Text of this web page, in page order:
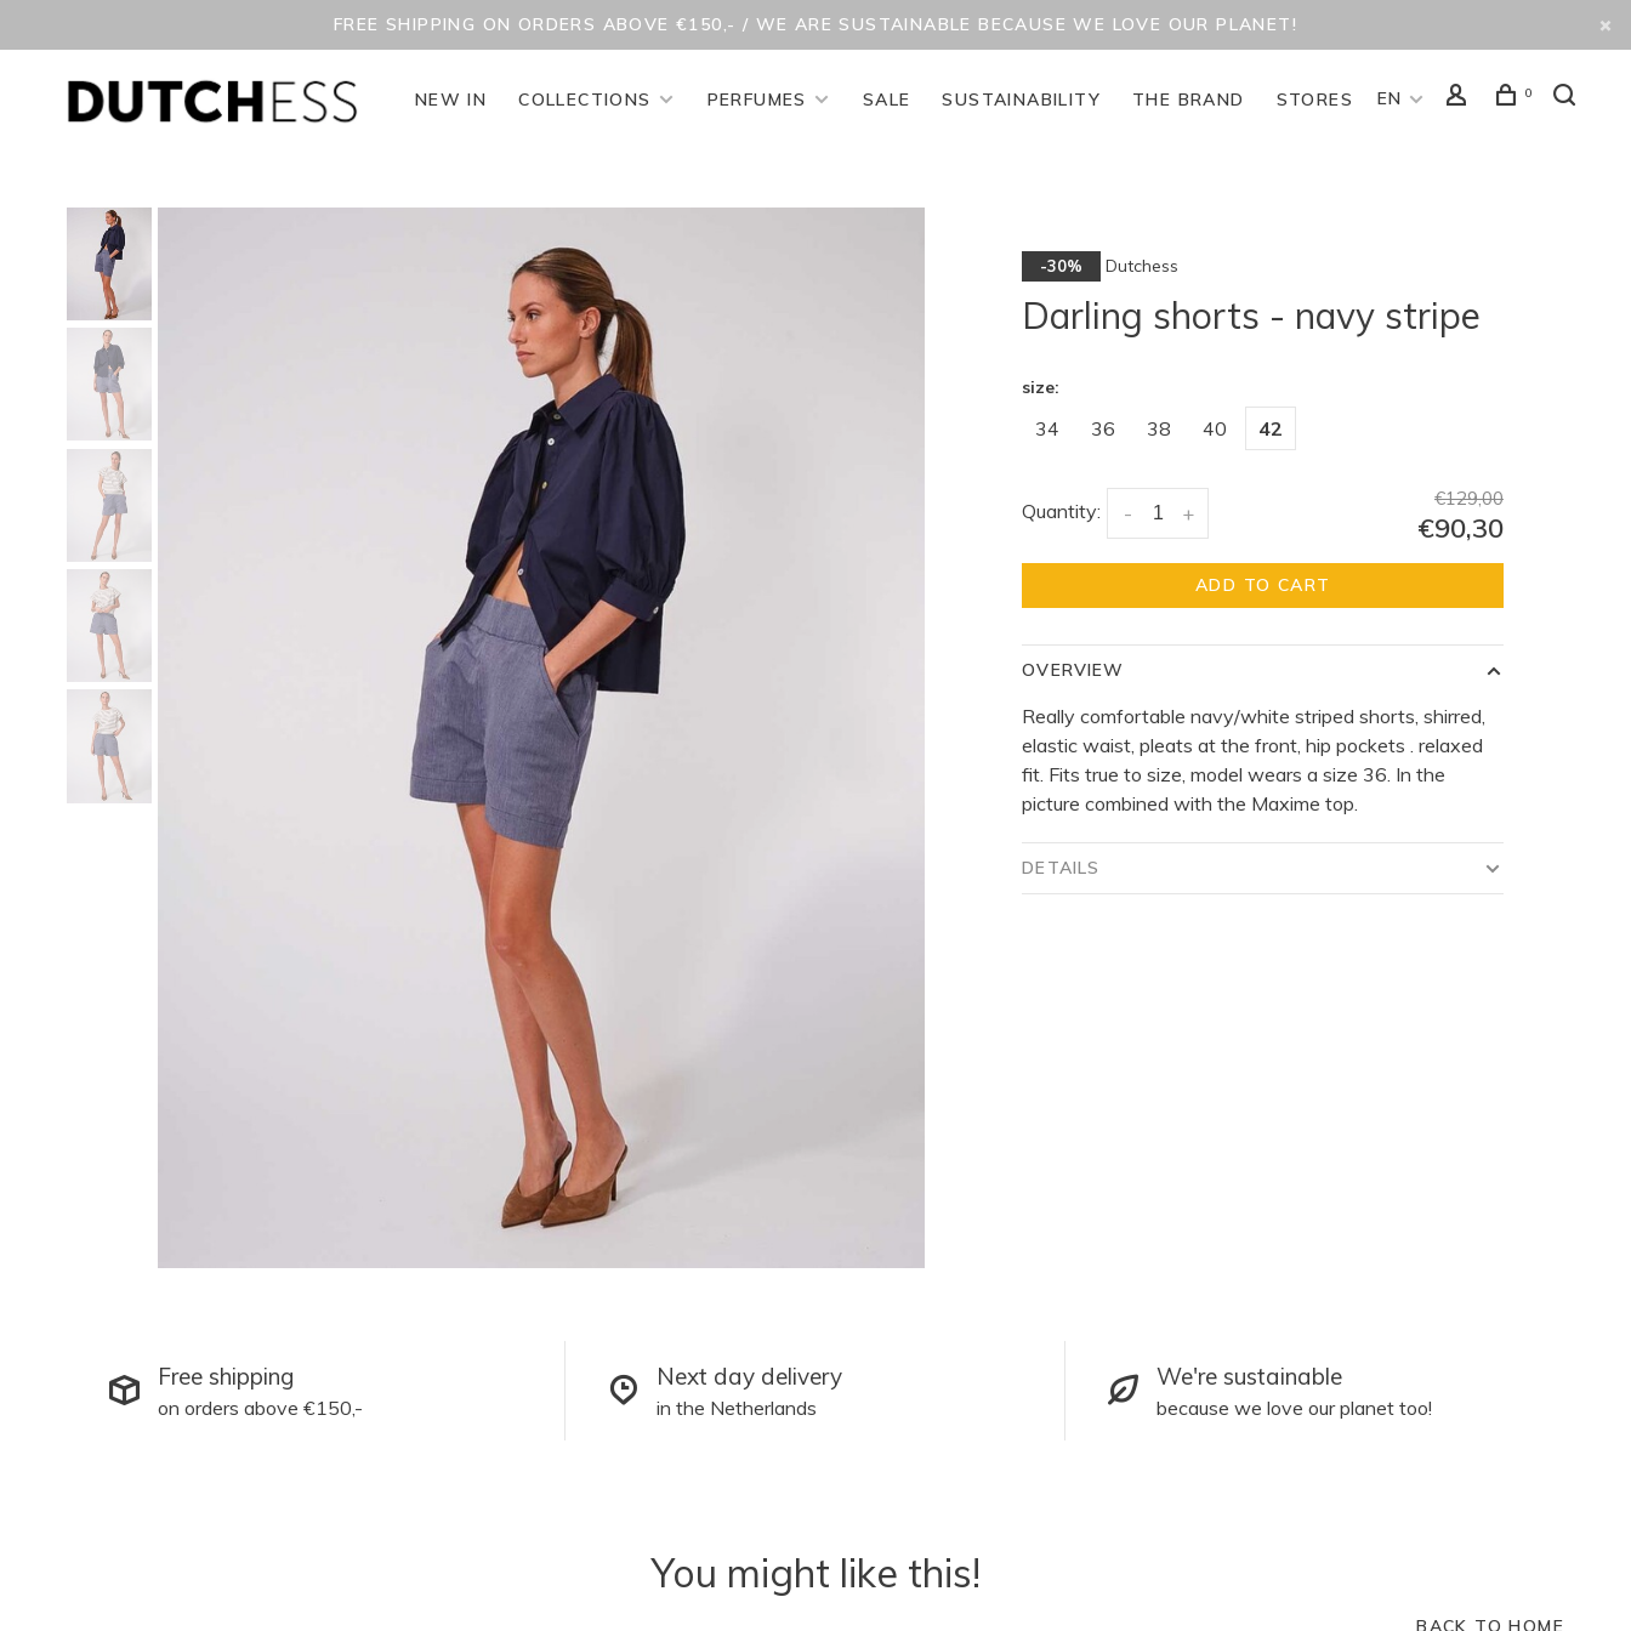
FREE SHIPPING ON ORDERS ABOVE €150,- / WE ARE SUSTAINABLE BECAUSE WE LOVE OUR PLANET!
NEW IN COLLECTIONS PERFUMES SALE SUSTAINABILITY THE BRAND STORES EN 0
-30% Dutchess
Darling shorts - navy stripe
size:
34 36 38 40 42
Quantity: +
-
€129,00
€90,30
ADD TO CART
OVERVIEW
Really comfortable navy/white striped shorts, shirred,
elastic waist, pleats at the front, hip pockets . relaxed
fit. Fits true to size, model wears a size 36. In the
picture combined with the Maxime top.
DETAILS
Free shipping
on orders above €150,-
Next day delivery
in the Netherlands
We're sustainable
because we love our planet too!
You might like this!
BACK TO HOME